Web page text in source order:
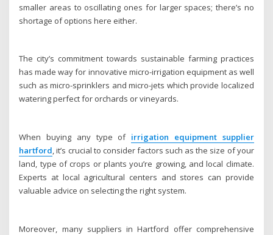
smaller areas to oscillating ones for larger spaces; there’s no
shortage of options here either.
The city’s commitment towards sustainable farming practices
has made way for innovative micro-irrigation equipment as well
such as micro-sprinklers and micro-jets which provide localized
watering perfect for orchards or vineyards.
When buying any type of irrigation equipment supplier
hartford, it’s crucial to consider factors such as the size of your
land, type of crops or plants you’re growing, and local climate.
Experts at local agricultural centers and stores can provide
valuable advice on selecting the right system.
Moreover, many suppliers in Hartford offer comprehensive